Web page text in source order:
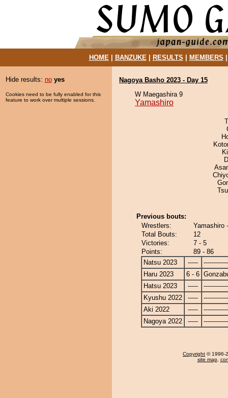
HOME| BANZUKE| RESULTS MEMBERS
Hide results: no yes
Cookies need to be fully enabled for this
feature to work over multiple sessions.
Nagoya Basho 2023 - Day 15
W Maegashira 9
Yamashiro
Previous bouts:
Wrestlers:
Yamashiro
Total Bouts:
12
Victories:
7 - 5
Points:
89 - 86
Natsu 2023
-----
Haru 2023
6 - 6
Hatsu 2023
-----
Kyushu 2022
-----
Aki 2022
-----
Nagoya 2022
-----
Copyright © 1996-
site map,